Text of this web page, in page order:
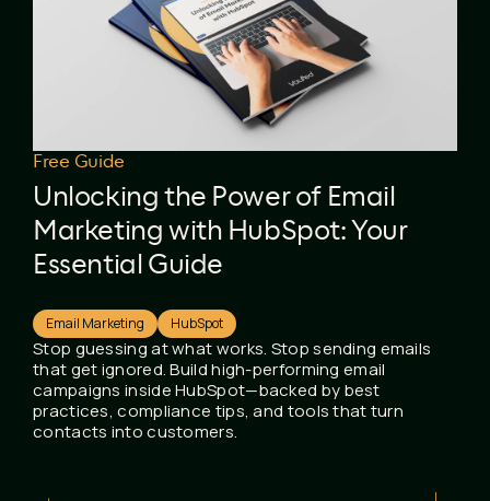
Free Guide
Unlocking the Power of Email
Marketing with HubSpot: Your
Essential Guide
Email Marketing HubSpot
Stop guessing at what works. Stop sending emails
that get ignored. Build high-performing email
campaigns inside HubSpot—backed by best
practices, compliance tips, and tools that turn
contacts into customers.